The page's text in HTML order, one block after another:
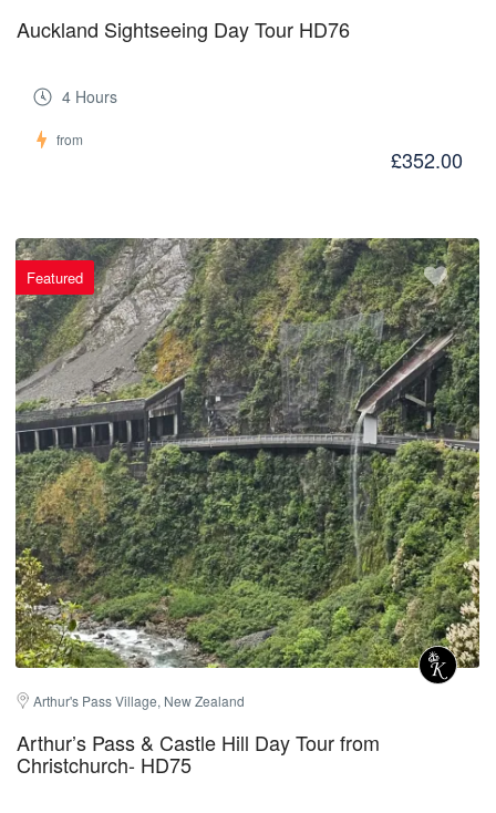
Auckland Sightseeing Day Tour HD76
4 Hours
from
£352.00
Featured
Arthur's Pass Village, New Zealand
Arthur’s Pass & Castle Hill Day Tour from
Christchurch- HD75